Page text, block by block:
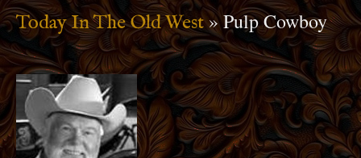
Today In The Old West» Pulp Cowboy